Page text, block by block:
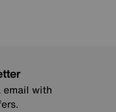
email with